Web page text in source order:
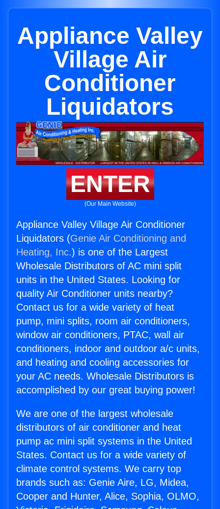
Appliance Valley
Village Air
Conditioner
Liquidators
ENTER
(Our Main Website)
Appliance Valley Village Air Conditioner
Liquidators (Genie Air Conditioning and
Heating, Inc.) is one of the Largest
Wholesale Distributors of AC mini split
units in the United States. Looking for
quality Air Conditioner units nearby?
Contact us for a wide variety of heat
pump, mini splits, room air conditioners,
window air conditioners, PTAC, wall air
conditioners, indoor and outdoor a/c units,
and heating and cooling accessories for
your AC needs. Wholesale Distributors is
accomplished by our great buying power!
We are one of the largest wholesale
distributors of air conditioner and heat
pump ac mini split systems in the United
States. Contact us for a wide variety of
climate control systems. We carry top
brands such as: Genie Aire, LG, Midea,
Cooper and Hunter, Alice, Sophia, OLMO,